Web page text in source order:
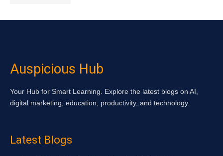
Auspicious Hub
Your Hub for Smart Learning. Explore the latest blogs on AI,
digital marketing, education, productivity, and technology.
Latest Blogs